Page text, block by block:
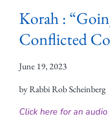
Placement
Current AJR Community
Korah :
Conflicted
June 19, 2023
by Rabbi Rob Scheinberg
Click here for an